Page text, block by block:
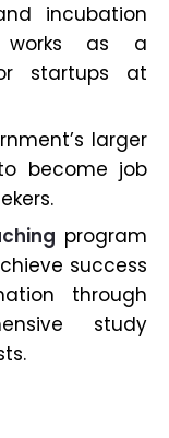
incubation
works as a
startups at
larger
become job
program
success
through
study